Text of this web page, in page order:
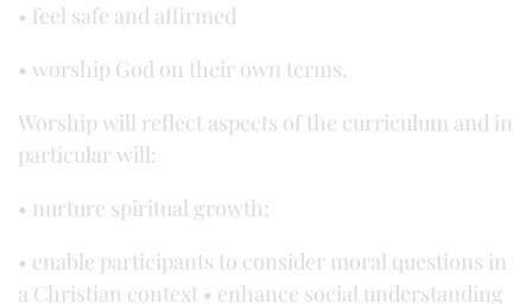
• feel safe and affirmed
• worship God on their own terms.
Worship will reflect aspects of the curriculum and in
particular will:
• nurture spiritual growth;
• enable participants to consider moral questions in
a Christian context • enhance social understanding